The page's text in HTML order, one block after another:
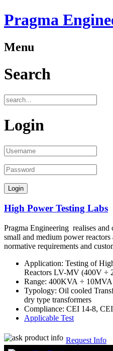
Pragma
Menu
Search
Login
High Power Testing Labs
Pragma Engineering realises and
small and medium power
normative requirements and
Application: Testing of
Reactors LV-MV (400V ÷
Range: 400KVA ÷ 10MVA
Typology: Oil cooled
dry type transformers
Compliance: CEI 14-8,
Applicable Test
Request Info